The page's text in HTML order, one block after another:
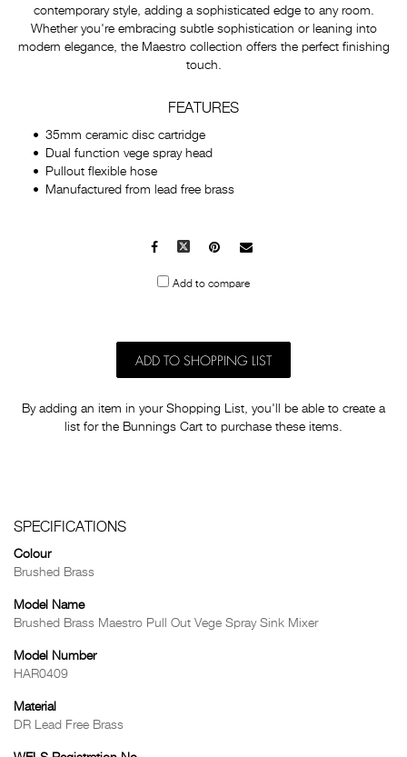
contemporary style, adding a sophisticated edge to any room.
Whether you're embracing subtle sophistication or leaning into
modern elegance, the Maestro collection offers the perfect finishing
touch.
FEATURES
35mm ceramic disc cartridge
Dual function vege spray head
Pullout flexible hose
Manufactured from lead free brass
Facebook
X Pinterest
Mail
Add to compare
ADD TO SHOPPING LIST
By adding an item in your Shopping List, you'll be able to create a
list for the Bunnings Cart to purchase these items.
SPECIFICATIONS
Colour
Brushed Brass
Model Name
Brushed Brass Maestro Pull Out Vege Spray Sink Mixer
Model Number
HAR0409
Material
DR Lead Free Brass